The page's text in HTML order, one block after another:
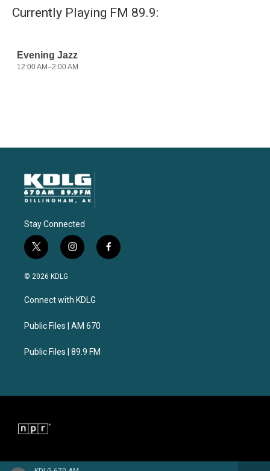
Currently Playing FM 89.9:
Stay Connected
t
w
i
e
i
n
a
g
a
f
a
© 2026 KDLG
Connect with KDLG
Public Files | AM 670
Public Files | 89.9 FM